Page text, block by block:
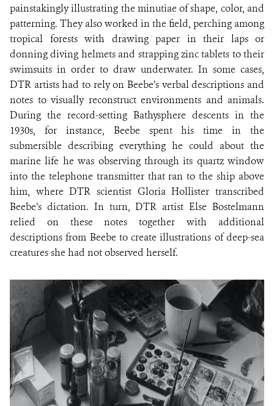
painstakingly illustrating the minutiae of shape, color, and
patterning. They also worked in the field, perching among
tropical forests with drawing paper in their laps or
donning diving helmets and strapping zinc tablets to their
swimsuits in order to draw underwater. In some cases,
DTR artists had to rely on Beebe’s verbal descriptions and
notes to visually reconstruct environments and animals.
During the record-setting Bathysphere descents in the
1930s, for instance, Beebe spent his time in the
submersible describing everything he could about the
marine life he was observing through its quartz window
into the telephone transmitter that ran to the ship above
him, where DTR scientist Gloria Hollister transcribed
Beebe’s dictation. In turn, DTR artist Else Bostelmann
relied on these notes together with additional
descriptions from Beebe to create illustrations of deep-sea
creatures she had not observed herself.